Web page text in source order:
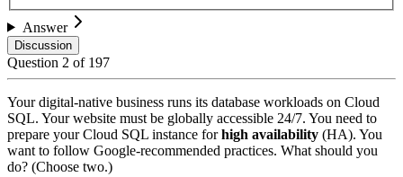
Answer
Discussion
Question 2 of 197
Your digital-native business runs its database workloads on Cloud
SQL. Your website must be globally accessible 24/7. You need to
prepare your Cloud SQL instance forhigh availability (HA). You
want to follow Google-recommended practices. What should you
do? (Choose two.)